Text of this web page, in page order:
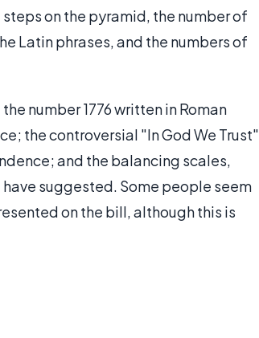
on the pyramid, the number of
Latin phrases, and the numbers of
number 1776 written in Roman
the controversial "In God We Trust"
and the balancing scales,
suggested. Some people seem
on the bill, although this is